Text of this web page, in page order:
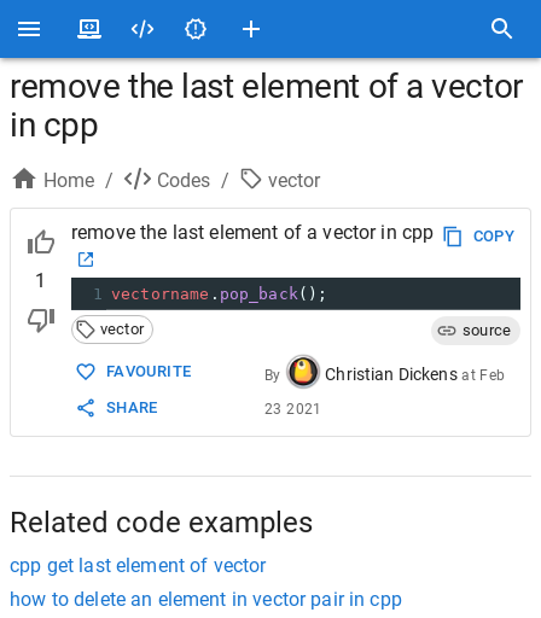
remove the last element of a vector
in cpp
Home / Codes / vector
1
remove the last element of a vector in cpp COPY
1 vectorname . pop_back ();
vector
source
FAVOURITE
SHARE
By Christian Dickens at Feb
23 2021
Related code examples
cpp get last element of vector
how to delete an element in vector pair in cpp